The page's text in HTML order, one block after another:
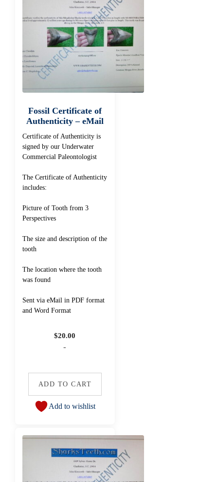
Fossil Certificate of
Authenticity – eMail
Certificate of Authenticity is
signed by our Underwater
Commercial Paleontologist
The Certificate of Authenticity
includes:
Picture of Tooth from 3
Perspectives
The size and description of the
tooth
The location where the tooth
was found
Sent via eMail in PDF format
and Word Format
$20.00
-
ADD TO CART
Add to wishlist